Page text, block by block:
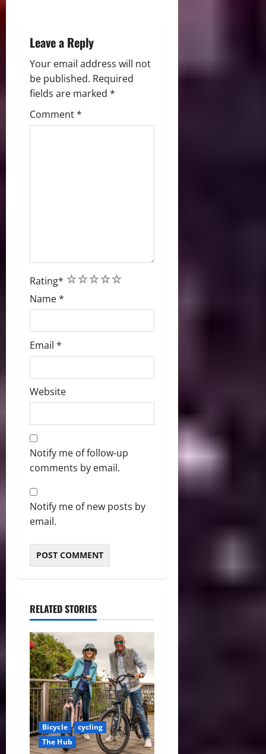
n
Leave a Reply
Your email address will not
be published. Required
fields are marked *
Comment*
Rating* 5
4
3
2
1
Name*
Email *
Website
Notify me of follow-up
comments by email.
Notify me of new posts by
email.
RELATED STORIES
Bicycle
cycling
The Hub